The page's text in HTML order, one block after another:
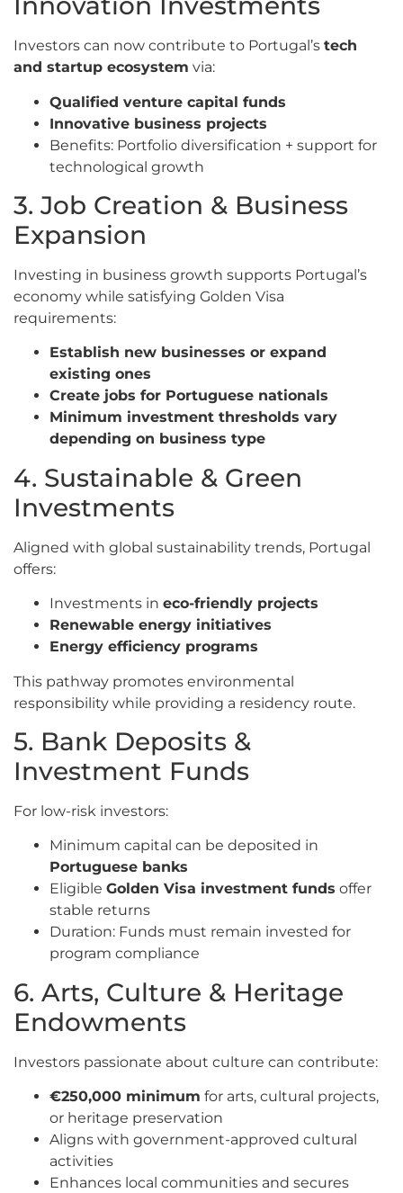
Investors can now contribute to Portugal’s tech
and startup ecosystem via:
Qualified venture capital funds
Innovative business projects
Benefits: Portfolio diversification + support for
technological growth
3. Job Creation & Business
Expansion
Investing in business growth supports Portugal’s
economy while satisfying Golden Visa
requirements:
Establish new businesses or expand
existing ones
Create jobs for Portuguese nationals
Minimum investment thresholds vary
depending on business type
4. Sustainable & Green
Investments
Aligned with global sustainability trends, Portugal
offers:
Investments in eco-friendly projects
Renewable energy initiatives
Energy efficiency programs
This pathway promotes environmental
responsibility while providing a residency route.
5. Bank Deposits &
Investment Funds
For low-risk investors:
Minimum capital can be deposited in
Portuguese banks
Eligible Golden Visa investment funds offer
stable returns
Duration: Funds must remain invested for
program compliance
6. Arts, Culture & Heritage
Endowments
Investors passionate about culture can contribute:
€250,000 minimum for arts, cultural projects,
or heritage preservation
Aligns with government-approved cultural
activities
Enhances local communities and secures